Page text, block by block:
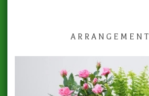
ARRANGEMENT